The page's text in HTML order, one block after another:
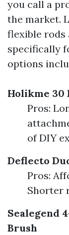
you call a
the market.
flexible rods
specifically
options
Holikme 30
Pros:
of DIY
Deflecto
Pros:
Shorter
Sealegend
Brush